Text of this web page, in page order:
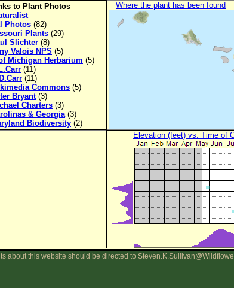
to Plant Photos
Photos (82)
Plants (29)
Slichter (8)
Valois NPS (5)
Michigan Herbarium (5)
(11)
(11)
Commons (5)
Bryant(3)
Charters (3)
& Georgia(3)
Biodiversity (2)
Where the plant has been found
Elevation (feet) vs. Time of
about this website should be directed to